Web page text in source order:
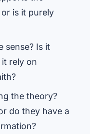
is it purely
sense? Is it
rely on
the theory?
do they have a